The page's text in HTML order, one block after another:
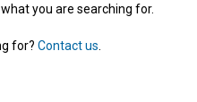
you are searching for.
for? Contact us